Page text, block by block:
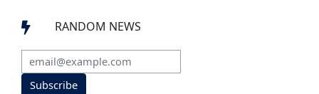
 RANDOM NEWS
Subscribe